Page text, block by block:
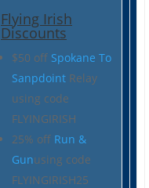
Flying Irish
Discounts
$50 off Spokane To
Sanpdoint Relay
using code
FLYINGIRISH
25% off Run &
Gunusing code
FLYINGIRISH25